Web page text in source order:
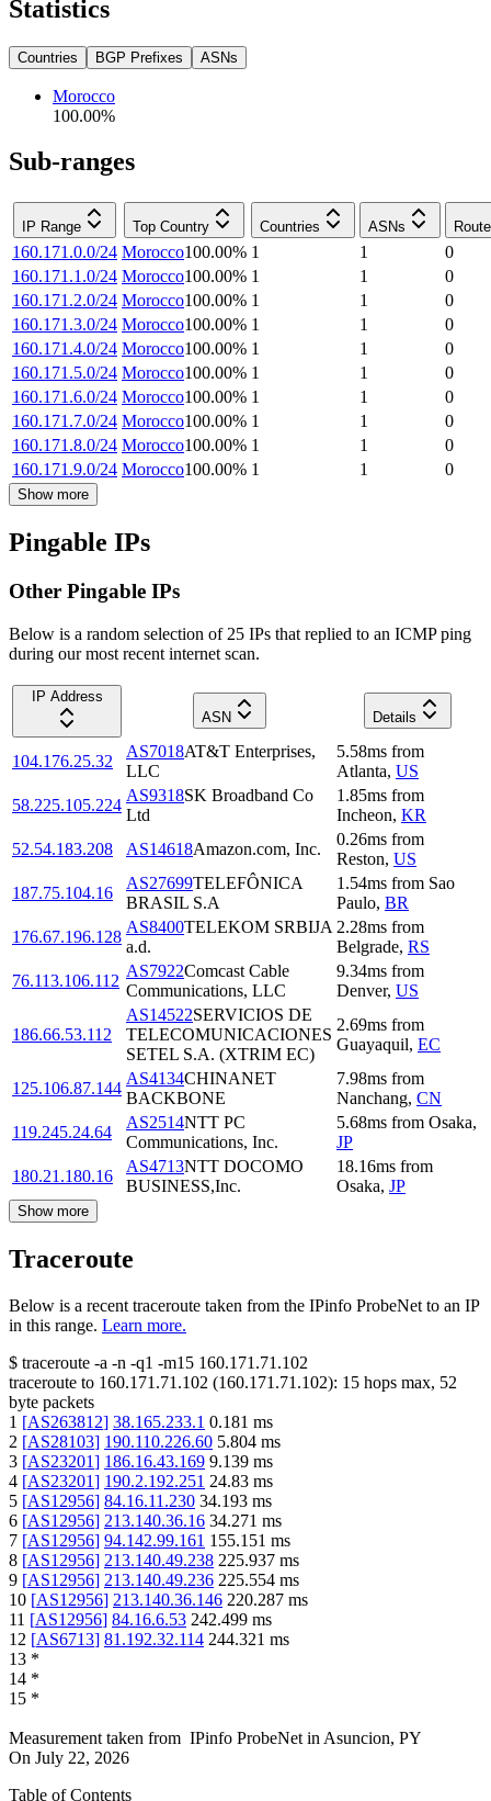
Statistics
Countries BGP Prefixes ASNs
Morocco
100.00%
Sub-ranges
IP Range Top Country Countries ASNs
160.171.0.0/24 Morocco100.00% 1 1
0
160.171.1.0/24 Morocco100.00% 1 1
0
160.171.2.0/24 Morocco100.00% 1 1
0
160.171.3.0/24 Morocco100.00% 1 1
0
160.171.4.0/24 Morocco100.00% 1 1
0
160.171.5.0/24 Morocco100.00% 1 1
0
160.171.6.0/24 Morocco100.00% 1 1
0
160.171.7.0/24 Morocco100.00% 1 1
0
160.171.8.0/24 Morocco100.00% 1 1
0
160.171.9.0/24 Morocco100.00% 1 1 0
Show more
Pingable IPs
Other Pingable IPs
Below is a random selection of 25 IPs that replied to an ICMP ping
during our most recent internet scan.
IP Address
ASN
Details
104.176.25.32
AS7018AT&T Enterprises,
LLC
5.58ms from
Atlanta, US
58.225.105.224
AS9318SK Broadband Co
Ltd
1.85ms from
Incheon, KR
52.54.183.208
AS14618Amazon.com, Inc.
0.26ms from
Reston, US
187.75.104.16
AS27699TELEFÔNICA
BRASIL S.A
1.54ms from Sao
Paulo, BR
176.67.196.128
AS8400TELEKOM SRBIJA
a.d.
2.28ms from
Belgrade, RS
76.113.106.112
AS7922Comcast Cable
Communications, LLC
9.34ms from
Denver, US
186.66.53.112
AS14522SERVICIOS DE
TELECOMUNICACIONES
SETEL S.A. (XTRIM EC)
2.69ms from
Guayaquil, EC
125.106.87.144
AS4134CHINANET
BACKBONE
7.98ms from
Nanchang, CN
119.245.24.64
AS2514NTT PC
Communications, Inc.
5.68ms from Osaka,
JP
180.21.180.16
AS4713NTT DOCOMO
BUSINESS,Inc.
18.16ms from
Osaka, JP
Show more
Traceroute
Below is a recent traceroute taken from the IPinfo ProbeNet to an IP
in this range. Learn more.
$ traceroute -a -n -q1 -m15 160.171.71.102
traceroute to 160.171.71.102 (160.171.71.102): 15 hops max, 52
byte packets
1 [AS263812] 38.165.233.1 0.181 ms
2 [AS28103] 190.110.226.60 5.804 ms
3 [AS23201] 186.16.43.169 9.139 ms
4 [AS23201] 190.2.192.251 24.83 ms
5 [AS12956] 84.16.11.230 34.193 ms
6 [AS12956] 213.140.36.16 34.271 ms
7 [AS12956] 94.142.99.161 155.151 ms
8 [AS12956] 213.140.49.238 225.937 ms
9 [AS12956] 213.140.49.236 225.554 ms
10 [AS12956] 213.140.36.146 220.287 ms
11 [AS12956] 84.16.6.53 242.499 ms
12 [AS6713] 81.192.32.114 244.321 ms
13 *
14 *
15 *
Measurement taken from IPinfo ProbeNet in Asuncion, PY
On July 22, 2026
Table of Contents